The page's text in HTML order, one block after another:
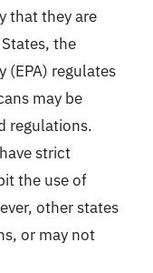
that they are
the
(EPA) regulates
may be
regulations.
strict
the use of
other states
or may not